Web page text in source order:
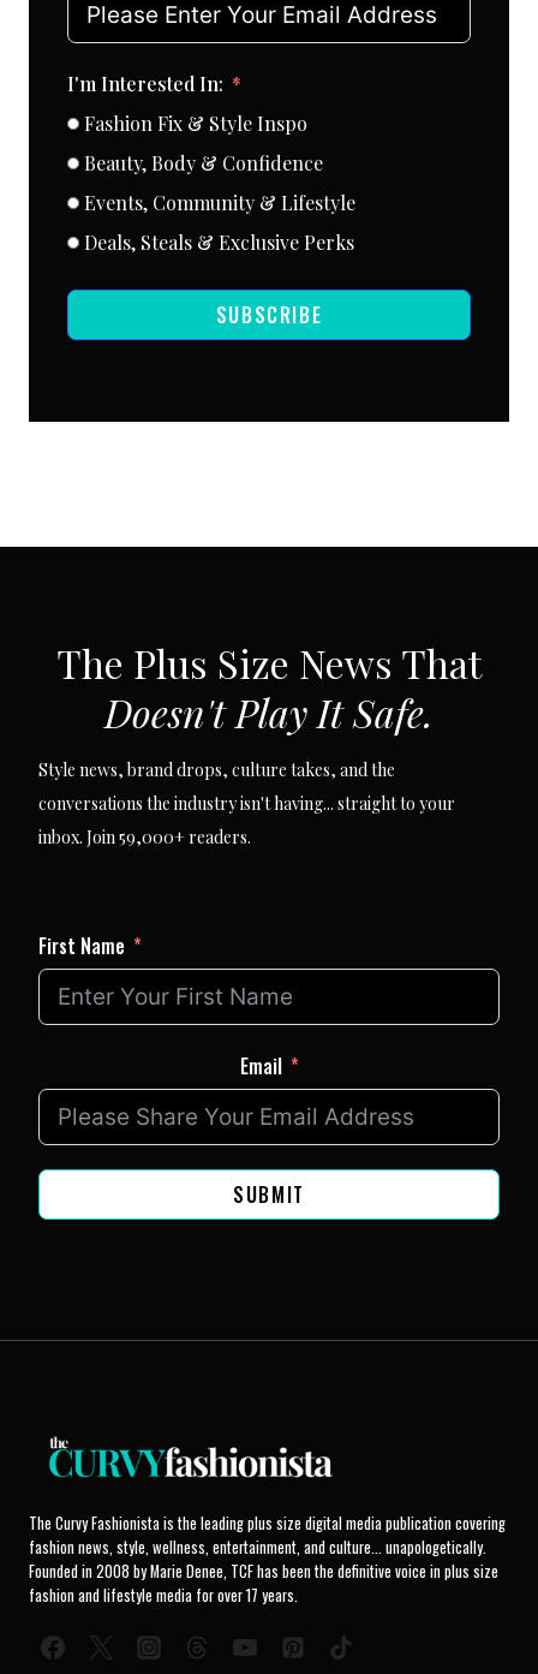
I'm Interested In:
Fashion Fix & Style Inspo
Beauty, Body & Confidence
Events, Community & Lifestyle
Deals, Steals & Exclusive Perks
SUBSCRIBE
The Plus Size News That
Doesn't Play It Safe.
Style news, brand drops, culture takes, and the
conversations the industry isn't having... straight to your
inbox. Join 59,000+ readers.
First Name
Email
SUBMIT
The Curvy Fashionista is the leading plus size digital media publication covering
fashion news, style, wellness, entertainment, and culture... unapologetically.
Founded in 2008 by Marie Denee, TCF has been the definitive voice in plus size
fashion and lifestyle media for over 17 years.